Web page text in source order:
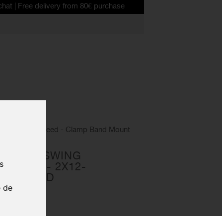
de
from 80€ purchase
- 2x12-speed - Clamp Band Mount
SIDE SWING
- 2X12-
BAND